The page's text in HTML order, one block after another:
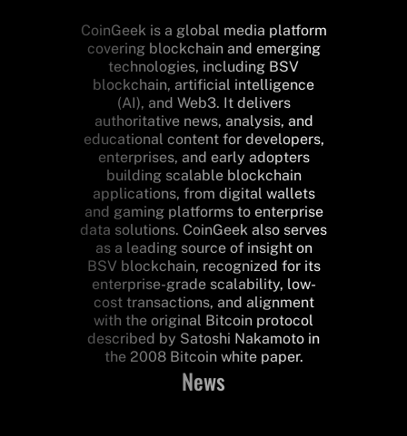
CoinGeek is a global media platform
covering blockchain and emerging
technologies, including BSV
blockchain, artificial intelligence
(AI), and Web3. It delivers
authoritative news, analysis, and
educational content for developers,
enterprises, and early adopters
building scalable blockchain
applications, from digital wallets
and gaming platforms to enterprise
data solutions. CoinGeek also serves
as a leading source of insight on
BSV blockchain, recognized for its
enterprise-grade scalability, low-
cost transactions, and alignment
with the original Bitcoin protocol
described by Satoshi Nakamoto in
the 2008 Bitcoin white paper.
News